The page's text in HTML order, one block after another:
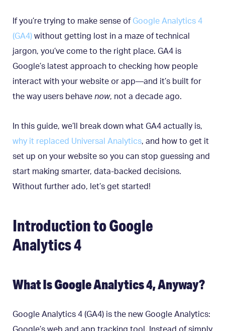
If you’re trying to make sense of Google Analytics 4
(GA4) without getting lost in a maze of technical
jargon, you’ve come to the right place. GA4 is
Google’s latest approach to checking how people
interact with your website or app—and it’s built for
the way users behave now, not a decade ago.
In this guide, we’ll break down what GA4 actually is,
why it replaced Universal Analytics, and how to get it
set up on your website so you can stop guessing and
start making smarter, data-backed decisions.
Without further ado, let’s get started!
Introduction to Google
Analytics 4
What Is Google Analytics 4, Anyway?
Google Analytics 4 (GA4) is the new Google Analytics: